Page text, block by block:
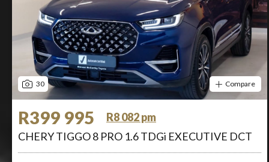
30 Compare
R399 995
R8 082 pm
CHERY TIGGO 8 PRO 1.6 TDGi EXECUTIVE DCT